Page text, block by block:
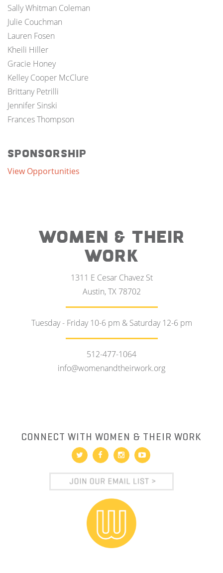
Sally Whitman Coleman
Julie Couchman
Lauren Fosen
Kheili Hiller
Gracie Honey
Kelley Cooper McClure
Brittany Petrilli
Jennifer Sinski
Frances Thompson
Sponsorship
View Opportunities
WOMEN & THEIR
WORK
1311 E Cesar Chavez St
Austin, TX 78702
Tuesday - Friday 10-6 pm & Saturday 12-6 pm
512-477-1064
info@womenandtheirwork.org
CONNECT WITH WOMEN & THEIR WORK